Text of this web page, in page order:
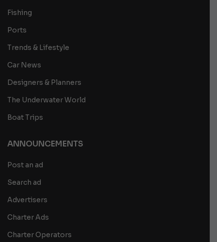
Fishing
Ports
Trends & Lifestyle
Car News
Designers & Planners
The Underwater World
Boat Trips
ANNOUNCEMENTS
Post an ad
Search ad
Advertisers
Charter Ads
Charter Operators